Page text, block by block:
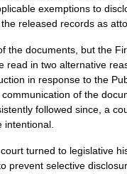
exemptions to
released records as
the documents, but the
read in two alternative
in response to the
of the
followed since, a
turned to legislative
prevent selective